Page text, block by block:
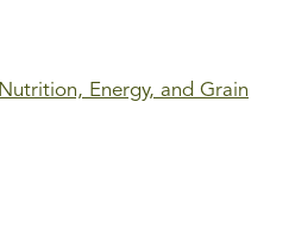
Energy, and Grain